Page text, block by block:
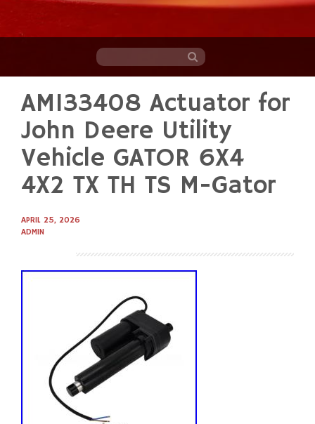
content
AM133408 Actuator for
John Deere Utility
Vehicle GATOR 6X4
4X2 TX TH TS M-Gator
APRIL 25, 2026
ADMIN